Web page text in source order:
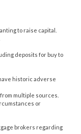
to raise capital.
deposits for buy to
historic adverse
multiple sources.
or
brokers regarding